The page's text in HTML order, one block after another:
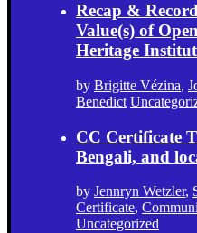
Recap &
Value(s) of
Heritage
by Brigitte Vézina,
Benedict
CC Certificate
Bengali, and
by Jennryn Wetzler,
Certificate,
Uncategorized